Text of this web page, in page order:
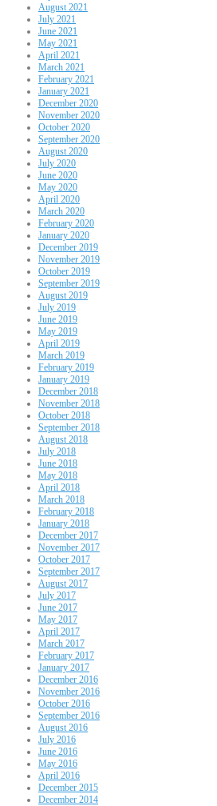
August 2021
July 2021
June 2021
May 2021
April 2021
March 2021
February 2021
January 2021
December 2020
November 2020
October 2020
September 2020
August 2020
July 2020
June 2020
May 2020
April 2020
March 2020
February 2020
January 2020
December 2019
November 2019
October 2019
September 2019
August 2019
July 2019
June 2019
May 2019
April 2019
March 2019
February 2019
January 2019
December 2018
November 2018
October 2018
September 2018
August 2018
July 2018
June 2018
May 2018
April 2018
March 2018
February 2018
January 2018
December 2017
November 2017
October 2017
September 2017
August 2017
July 2017
June 2017
May 2017
April 2017
March 2017
February 2017
January 2017
December 2016
November 2016
October 2016
September 2016
August 2016
July 2016
June 2016
May 2016
April 2016
December 2015
December 2014